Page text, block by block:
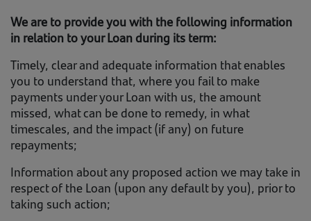
We are to provide you with the following information
in relation to your Loan during its term:
Timely, clear and adequate information that enables
you to understand that, where you fail to make
payments under your Loan with us, the amount
missed, what can be done to remedy, in what
timescales, and the impact (if any) on future
repayments;
Information about any proposed action we may take in
respect of the Loan (upon any default by you), prior to
taking such action;